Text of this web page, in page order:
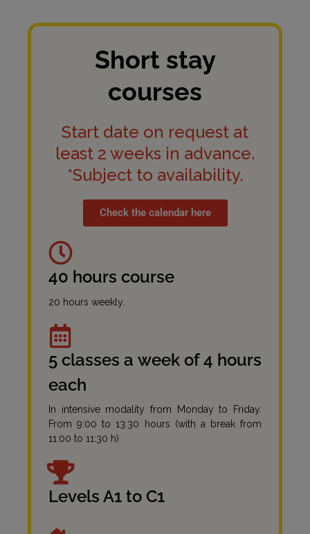
Short stay
courses
Start date on request at
least 2 weeks in advance.
*Subject to availability.
Check the calendar here
40 hours course
20 hours weekly.
5 classes a week of 4 hours
each
In intensive modality from Monday to Friday.
From 9:00 to 13:30 hours (with a break from
11:00 to 11:30 h).
Levels A1 to C1